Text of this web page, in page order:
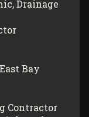
Drainage
Bay
Contractor